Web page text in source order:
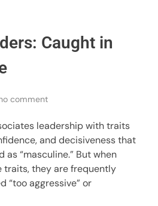
Caught in
comment
leadership with traits
and decisiveness that
“masculine.” But when
traits, they are frequently
“too aggressive” or